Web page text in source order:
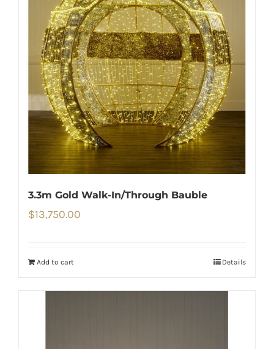
3.3m Gold Walk-In/Through Bauble
$13,750.00
Add to cart Details